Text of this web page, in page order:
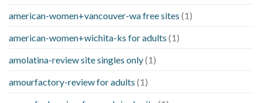
american-women+vancouver-wa free sites (1)
american-women+wichita-ks for adults (1)
amolatina-review site singles only(1)
amourfactory-review for adults (1)